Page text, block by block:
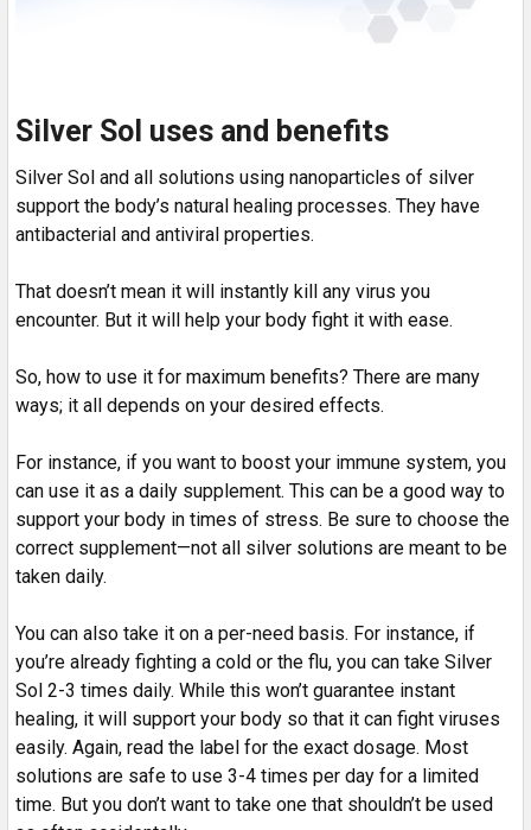
Silver Sol uses and benefits
Silver Sol and all solutions using nanoparticles of silver
support the body’s natural healing processes. They have
antibacterial and antiviral properties.
That doesn’t mean it will instantly kill any virus you
encounter. But it will help your body fight it with ease.
So, how to use it for maximum benefits? There are many
ways; it all depends on your desired effects.
For instance, if you want to boost your immune system, you
can use it as a daily supplement. This can be a good way to
support your body in times of stress. Be sure to choose the
correct supplement—not all silver solutions are meant to be
taken daily.
You can also take it on a per-need basis. For instance, if
you’re already fighting a cold or the flu, you can take Silver
Sol 2-3 times daily. While this won’t guarantee instant
healing, it will support your body so that it can fight viruses
easily. Again, read the label for the exact dosage. Most
solutions are safe to use 3-4 times per day for a limited
time. But you don’t want to take one that shouldn’t be used